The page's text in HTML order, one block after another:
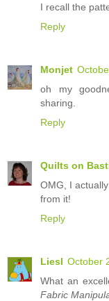
I recall the
Reply
Monjet
oh my
sharing.
Reply
Quilts on
OMG, I
from it!
Reply
Liesl October
What an
Fabric